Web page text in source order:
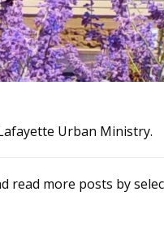
Urban Ministry.
read more posts by